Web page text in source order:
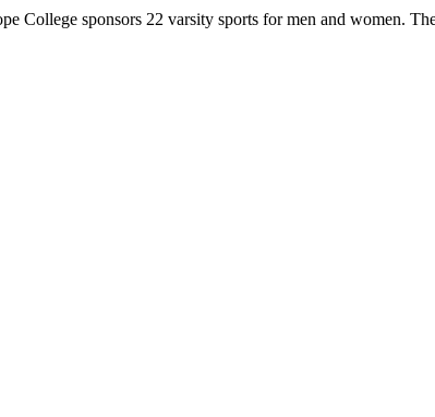
College sponsors 22 varsity sports for men and women.